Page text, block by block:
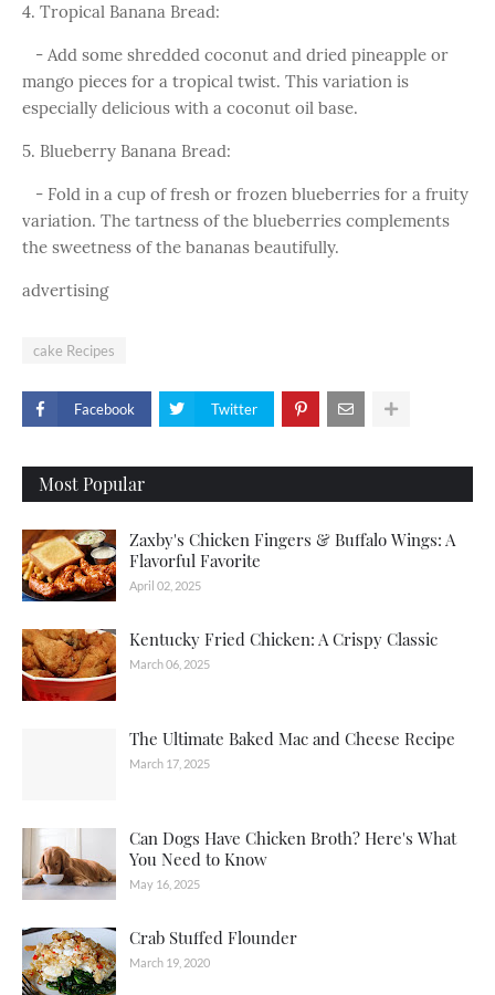
4. Tropical Banana Bread:
- Add some shredded coconut and dried pineapple or
mango pieces for a tropical twist. This variation is
especially delicious with a coconut oil base.
5. Blueberry Banana Bread:
- Fold in a cup of fresh or frozen blueberries for a fruity
variation. The tartness of the blueberries complements
the sweetness of the bananas beautifully.
advertising
cake Recipes
Facebook Twitter
Most Popular
Zaxby's Chicken Fingers & Buffalo Wings: A
Flavorful Favorite
April 02, 2025
Kentucky Fried Chicken: A Crispy Classic
March 06, 2025
The Ultimate Baked Mac and Cheese Recipe
March 17, 2025
Can Dogs Have Chicken Broth? Here's What
You Need to Know
May 16, 2025
Crab Stuffed Flounder
March 19, 2020